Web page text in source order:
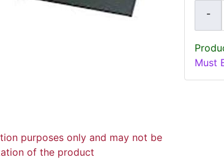
purposes only and may not be
of the product
Must